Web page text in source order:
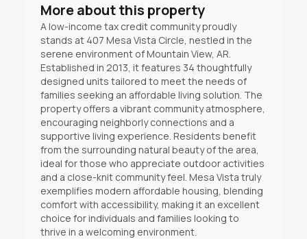
More about this property
A low-income tax credit community proudly
stands at 407 Mesa Vista Circle, nestled in the
serene environment of Mountain View, AR.
Established in 2013, it features 34 thoughtfully
designed units tailored to meet the needs of
families seeking an affordable living solution. The
property offers a vibrant community atmosphere,
encouraging neighborly connections and a
supportive living experience. Residents benefit
from the surrounding natural beauty of the area,
ideal for those who appreciate outdoor activities
and a close-knit community feel. Mesa Vista truly
exemplifies modern affordable housing, blending
comfort with accessibility, making it an excellent
choice for individuals and families looking to
thrive in a welcoming environment.